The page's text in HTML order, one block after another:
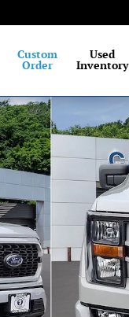
Custom
Order
Used
Inventory